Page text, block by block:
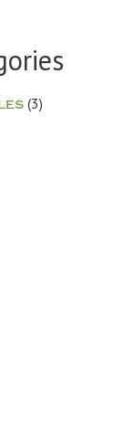
(3)